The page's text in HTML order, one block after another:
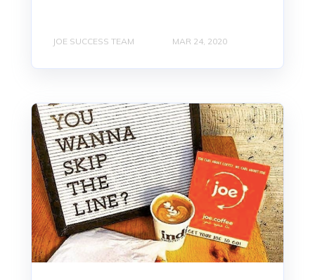
JOE SUCCESS TEAM MAR 24, 2020